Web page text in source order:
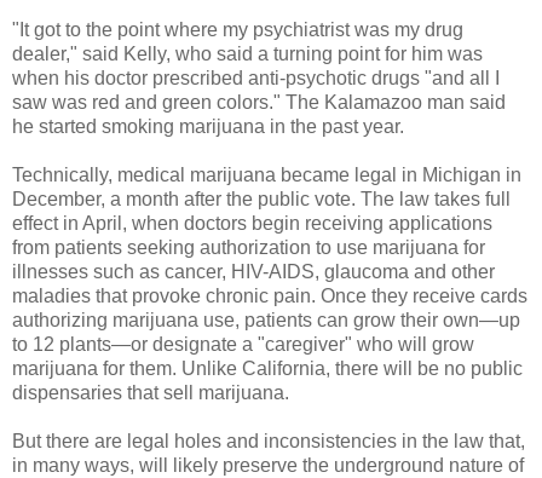
"It got to the point where my psychiatrist was my drug
dealer," said Kelly, who said a turning point for him was
when his doctor prescribed anti-psychotic drugs "and all I
saw was red and green colors." The Kalamazoo man said
he started smoking marijuana in the past year.
Technically, medical marijuana became legal in Michigan in
December, a month after the public vote. The law takes full
effect in April, when doctors begin receiving applications
from patients seeking authorization to use marijuana for
illnesses such as cancer, HIV-AIDS, glaucoma and other
maladies that provoke chronic pain. Once they receive cards
authorizing marijuana use, patients can grow their own—up
to 12 plants—or designate a "caregiver" who will grow
marijuana for them. Unlike California, there will be no public
dispensaries that sell marijuana.
But there are legal holes and inconsistencies in the law that,
in many ways, will likely preserve the underground nature of